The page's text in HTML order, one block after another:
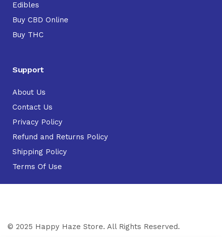
Edibles
Buy CBD Online
Buy THC
Support
About Us
Contact Us
Privacy Policy
Refund and Returns Policy
Shipping Policy
Terms Of Use
© 2025 Happy Haze Store. All Rights Reserved.